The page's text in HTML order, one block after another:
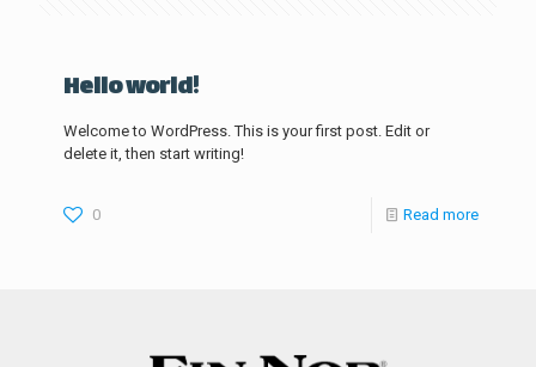
Hello world!
Welcome to WordPress. This is your first post. Edit or
delete it, then start writing!
0 Read more